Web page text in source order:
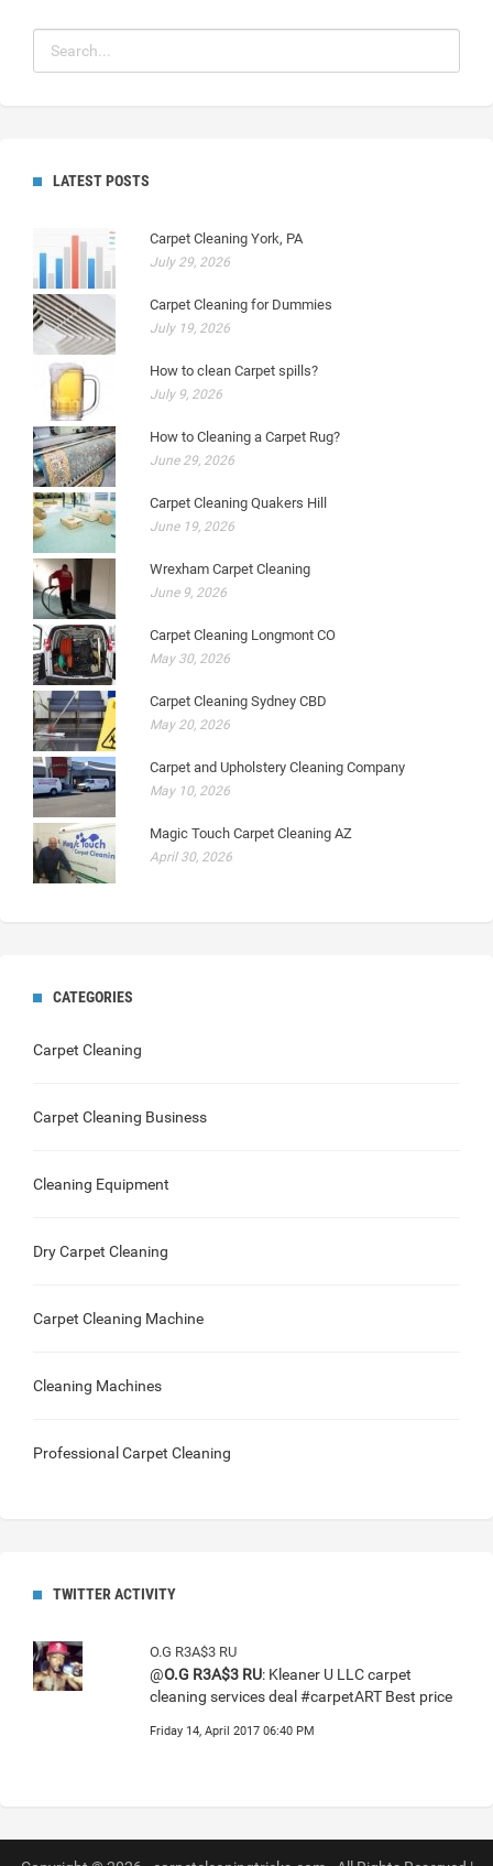
LATEST POSTS
Carpet Cleaning York, PA
July 29, 2026
Carpet Cleaning for Dummies
July 19, 2026
How to clean Carpet spills?
July 9, 2026
How to Cleaning a Carpet Rug?
June 29, 2026
Carpet Cleaning Quakers Hill
June 19, 2026
Wrexham Carpet Cleaning
June 9, 2026
Carpet Cleaning Longmont CO
May 30, 2026
Carpet Cleaning Sydney CBD
May 20, 2026
Carpet and Upholstery Cleaning Company
May 10, 2026
Magic Touch Carpet Cleaning AZ
April 30, 2026
CATEGORIES
Carpet Cleaning
Carpet Cleaning Business
Cleaning Equipment
Dry Carpet Cleaning
Carpet Cleaning Machine
Cleaning Machines
Professional Carpet Cleaning
TWITTER ACTIVITY
O.G R3A$3 RU
@O.G R3A$3 RU: Kleaner U LLC carpet
cleaning services deal #carpetART Best price
Friday 14, April 2017 06:40 PM